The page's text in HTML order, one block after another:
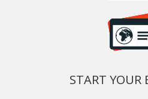
START YOUR